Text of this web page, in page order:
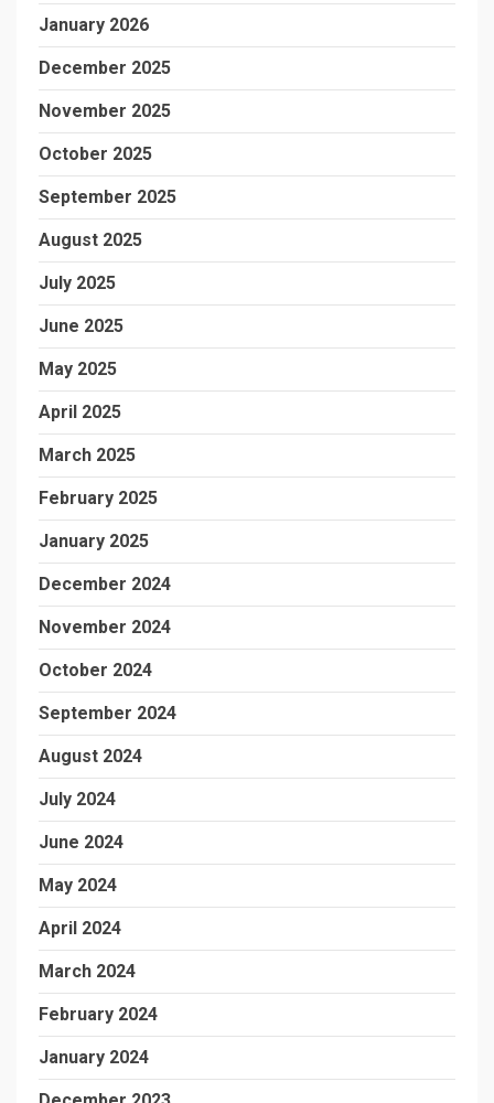
January 2026
December 2025
November 2025
October 2025
September 2025
August 2025
July 2025
June 2025
May 2025
April 2025
March 2025
February 2025
January 2025
December 2024
November 2024
October 2024
September 2024
August 2024
July 2024
June 2024
May 2024
April 2024
March 2024
February 2024
January 2024